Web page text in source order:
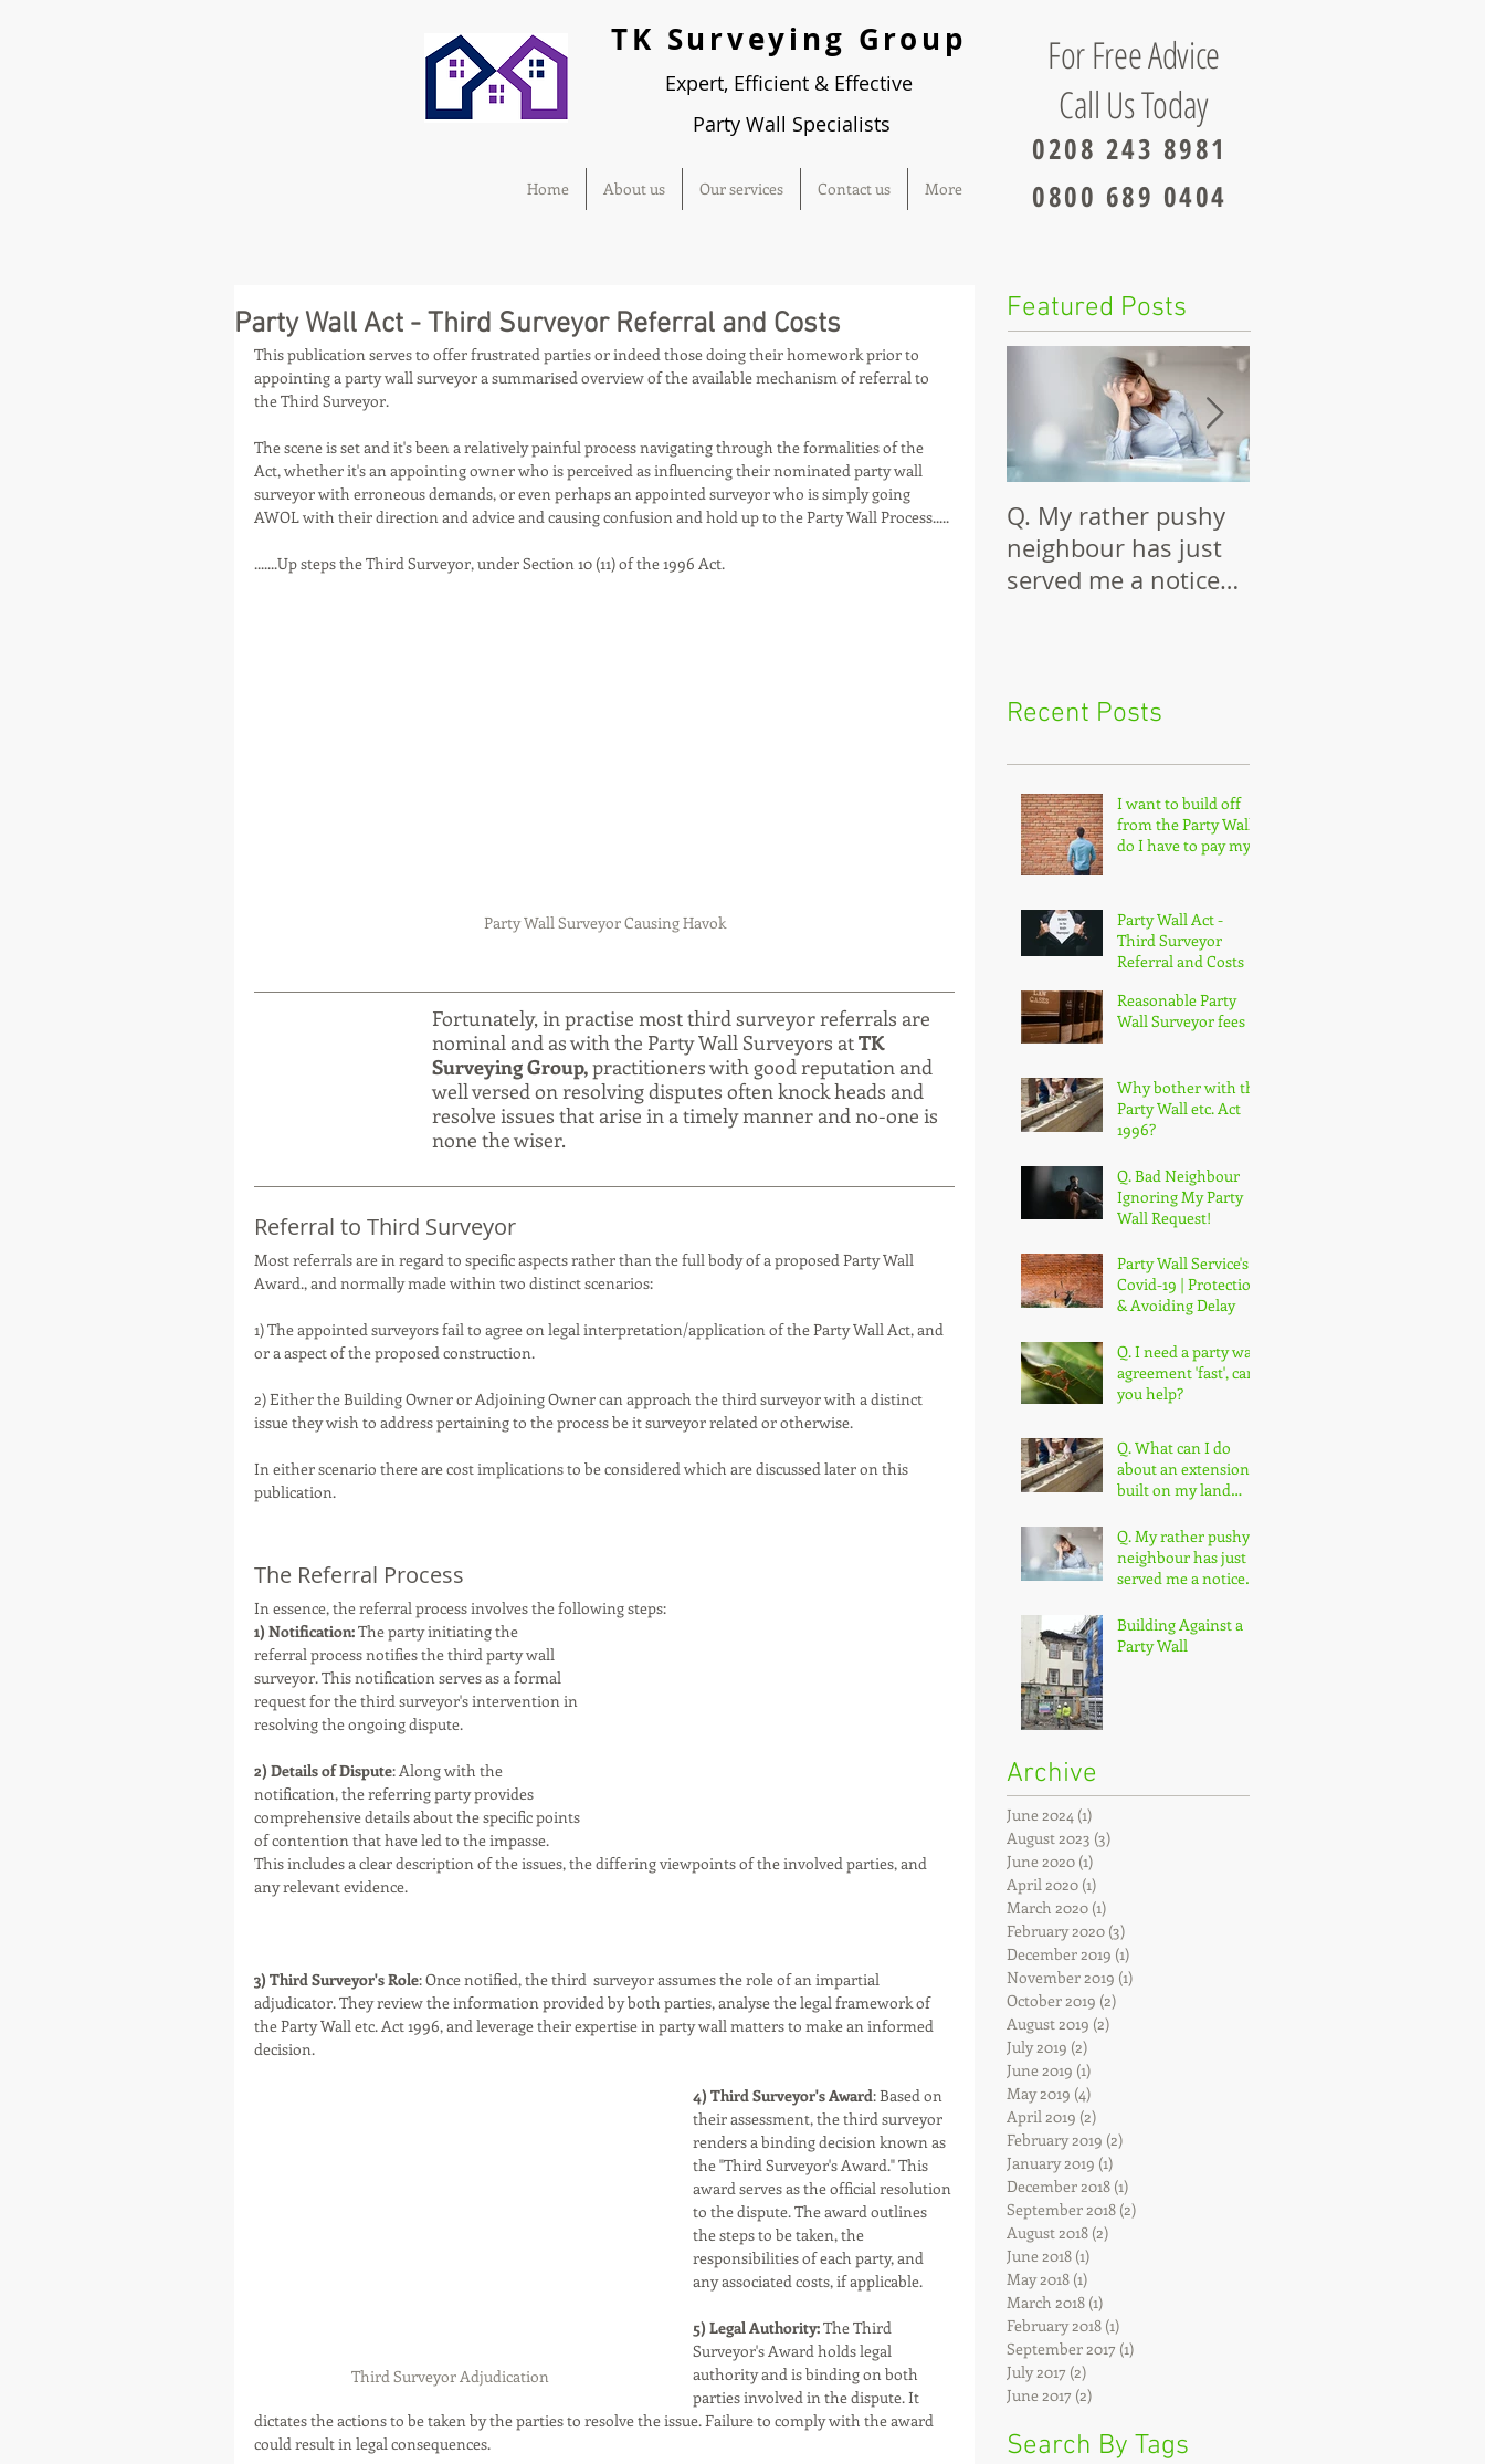
TK Surveying Group
Expert, Efficient & Effective
Party Wall Specialists
For Free Advice
Call Us Today
0208 243 8981
Home About us Our services Contact us More 0800 689 0404
Party Wall Act - Third Surveyor Referral and Costs
This publication serves to offer frustrated parties or indeed those doing their homework prior to
appointing a party wall surveyor a summarised overview of the available mechanism of referral to
the Third Surveyor.
The scene is set and it's been a relatively painful process navigating through the formalities of the
Act, whether it's an appointing owner who is perceived as influencing their nominated party wall
surveyor with erroneous demands, or even perhaps an appointed surveyor who is simply going
AWOL with their direction and advice and causing confusion and hold up to the Party Wall Process.....
.......Up steps the Third Surveyor, under Section 10 (11) of the 1996 Act.
Party Wall Surveyor Causing Havok
Fortunately, in practise most third surveyor referrals are
nominal and as with the Party Wall Surveyors at TK
Surveying Group, practitioners with good reputation and
well versed on resolving disputes often knock heads and
resolve issues that arise in a timely manner and no-one is
none the wiser.
Referral to Third Surveyor
Most referrals are in regard to specific aspects rather than the full body of a proposed Party Wall
Award., and normally made within two distinct scenarios:
1) The appointed surveyors fail to agree on legal interpretation/application of the Party Wall Act, and
or a aspect of the proposed construction.
2) Either the Building Owner or Adjoining Owner can approach the third surveyor with a distinct
issue they wish to address pertaining to the process be it surveyor related or otherwise.
In either scenario there are cost implications to be considered which are discussed later on this
publication.
The Referral Process
In essence, the referral process involves the following steps:
1) Notification: The party initiating the
referral process notifies the third party wall
surveyor. This notification serves as a formal
request for the third surveyor's intervention in
resolving the ongoing dispute.
2) Details of Dispute: Along with the
notification, the referring party provides
comprehensive details about the specific points
of contention that have led to the impasse.
This includes a clear description of the issues, the differing viewpoints of the involved parties, and
any relevant evidence.
3) Third Surveyor's Role: Once notified, the third  surveyor assumes the role of an impartial
adjudicator. They review the information provided by both parties, analyse the legal framework of
the Party Wall etc. Act 1996, and leverage their expertise in party wall matters to make an informed
decision.
Third Surveyor Adjudication
4) Third Surveyor's Award: Based on
their assessment, the third surveyor
renders a binding decision known as
the "Third Surveyor's Award." This
award serves as the official resolution
to the dispute. The award outlines
the steps to be taken, the
responsibilities of each party, and
any associated costs, if applicable.
5) Legal Authority: The Third
Surveyor's Award holds legal
authority and is binding on both
parties involved in the dispute. It
dictates the actions to be taken by the parties to resolve the issue. Failure to comply with the award
could result in legal consequences.
Featured Posts
Q. My rather pushy
neighbour has just
served me a notice
Recent Posts
I want to build off
from the Party Wall,
do I have to pay my
Party Wall Act -
Third Surveyor
Referral and Costs
Reasonable Party
Wall Surveyor fees
Why bother with the
Party Wall etc. Act
1996?
Q. Bad Neighbour
Ignoring My Party
Wall Request!
Party Wall Service's &
Covid-19 | Protection
& Avoiding Delay
Q. I need a party wall
agreement 'fast', can
you help?
Q. What can I do
about an extension
built on my land
Q. My rather pushy
neighbour has just
served me a notice
Act.
Building Against a
Party Wall
Archive
June 2024 (1)
August 2023 (3)
June 2020 (1)
April 2020 (1)
March 2020 (1)
February 2020 (3)
December 2019 (1)
November 2019 (1)
October 2019 (2)
August 2019 (2)
July 2019 (2)
June 2019 (1)
May 2019 (4)
April 2019 (2)
February 2019 (2)
January 2019 (1)
December 2018 (1)
September 2018 (2)
August 2018 (2)
June 2018 (1)
May 2018 (1)
March 2018 (1)
February 2018 (1)
September 2017 (1)
July 2017 (2)
June 2017 (2)
Search By Tags